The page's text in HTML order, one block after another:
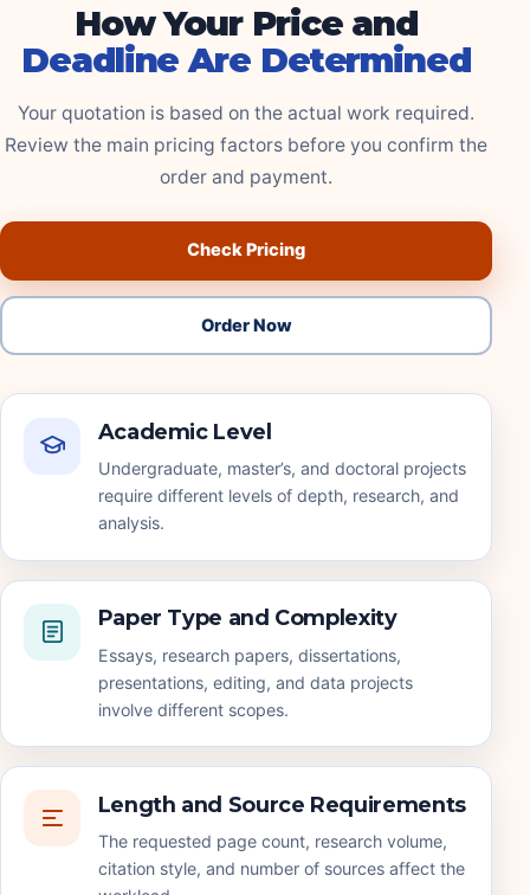
How Your Price and
Deadline Are Determined
Your quotation is based on the actual work required.
Review the main pricing factors before you confirm the
order and payment.
Check Pricing
Order Now
Academic Level
Undergraduate, master’s, and doctoral projects
require different levels of depth, research, and
analysis.
Paper Type and Complexity
Essays, research papers, dissertations,
presentations, editing, and data projects
involve different scopes.
Length and Source Requirements
The requested page count, research volume,
citation style, and number of sources affect the